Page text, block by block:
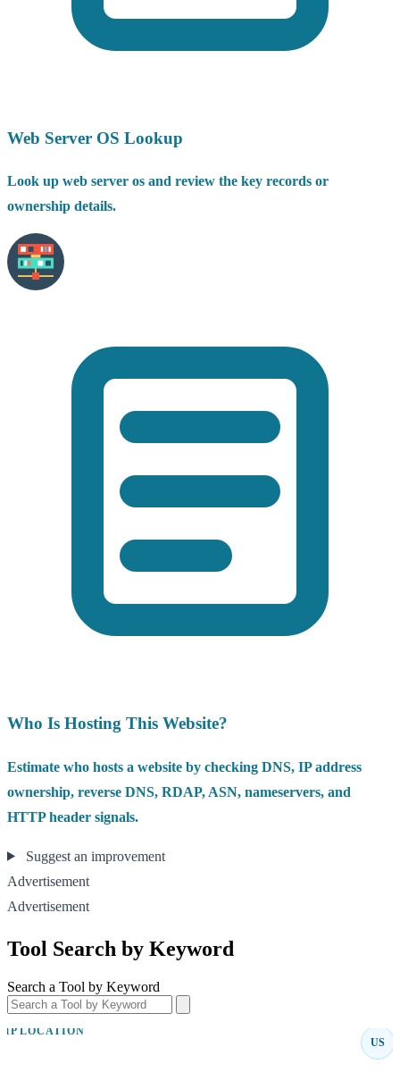
Web Server OS Lookup
Look up web server os and review the key records or
ownership details.
Who Is Hosting This Website?
Estimate who hosts a website by checking DNS, IP address
ownership, reverse DNS, RDAP, ASN, nameservers, and
HTTP header signals.
Suggest an improvement
Advertisement
Advertisement
Tool Search by Keyword
Search a Tool by Keyword
IP LOCATION
US